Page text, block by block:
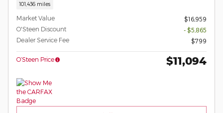
101,436 miles
Market Value
$16,959
O'Steen Discount
- $5,865
Dealer Service Fee
$799
O’Steen Price $11,094